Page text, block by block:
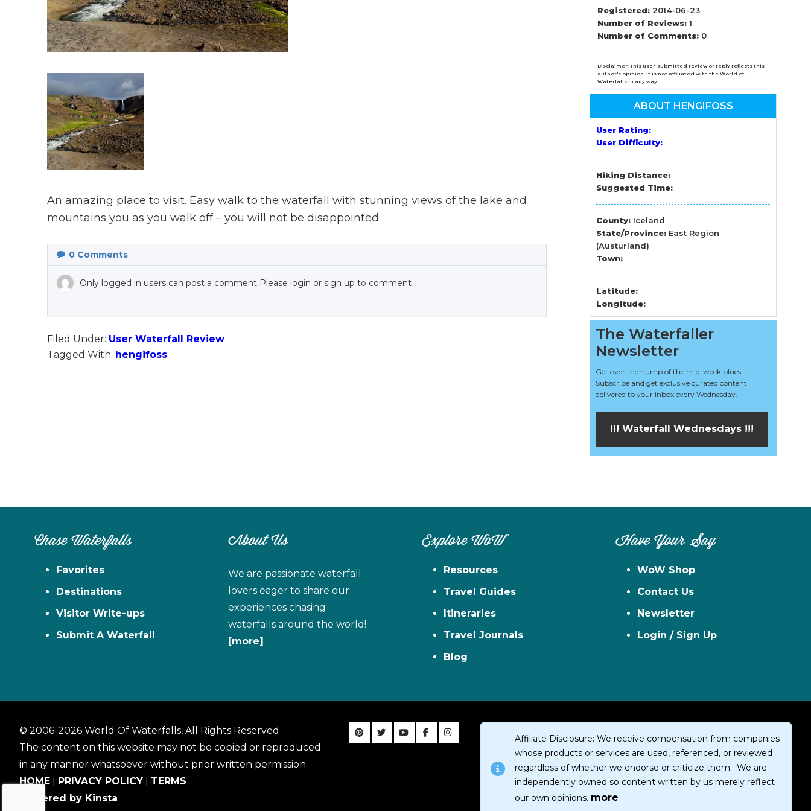
An amazing place to visit. Easy walk to the waterfall with stunning views of the lake and
mountains you as you walk off – you will not be disappointed
0 Comments
Only logged in users can post a comment Please login or sign up to comment
Filed Under: User Waterfall Review
Tagged With: hengifoss
Registered: 2014-06-23
Number of Reviews: 1
Number of Comments: 0
Disclaimer: This user-submitted review or reply reflects this
author's opinion. It is not affiliated with the World of
Waterfalls in any way.
ABOUT HENGIFOSS
User Rating:
User Difficulty:
Hiking Distance:
Suggested Time:
County: Iceland
State/Province: East Region
(Austurland)
Town:
Latitude:
Longitude:
The Waterfaller
Newsletter
Get over the hump of the mid-week blues!
Subscribe and get exclusive curated content
delivered to your inbox every Wednesday.
!!! Waterfall Wednesdays !!!
Chase Waterfalls
Favorites
Destinations
Visitor Write-ups
Submit A Waterfall
About Us
We are passionate waterfall
lovers eager to share our
experiences chasing
waterfalls around the world!
[more]
Explore WoW
Resources
Travel Guides
Itineraries
Travel Journals
Blog
Have Your Say
WoW Shop
Contact Us
Newsletter
Login / Sign Up
© 2006-2026 World Of Waterfalls, All Rights Reserved
The content on this website may not be copied or reproduced
in any manner whatsoever without prior written permission.
HOME
PRIVACY POLICY
TERMS
Powered by Kinsta
Affiliate Disclosure: We receive compensation from companies
whose products or services are used, referenced, or reviewed
regardless of whether we endorse or criticize them. We are
independently owned so content written by us merely reflect
our own opinions. more